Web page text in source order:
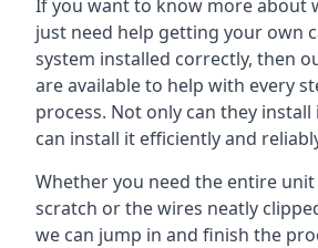
If you want to know more about
just need help getting your own
system installed correctly, then
are available to help with every
process. Not only can they
can install it efficiently and
Whether you need the entire
scratch or the wires neatly
we can jump in and finish the